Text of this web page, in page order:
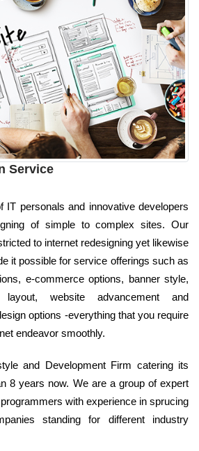
Service
IT personals and innovative developers
of simple to complex sites. Our
to internet redesigning yet likewise
it possible for service offerings such as
e-commerce options, banner style,
website advancement and
options -everything that you require
endeavor smoothly.
and Development Firm catering its
8 years now. We are a group of expert
with experience in sprucing
standing for different industry